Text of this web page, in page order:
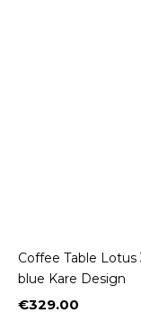
Coffee Table
blue Kare Design
Price
€329.00